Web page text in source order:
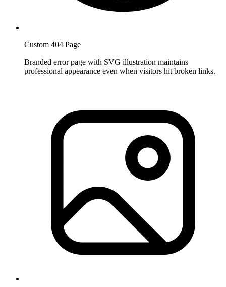
Custom 404 Page
Branded error page with SVG illustration maintains
professional appearance even when visitors hit broken links.